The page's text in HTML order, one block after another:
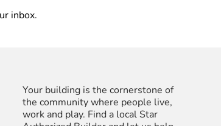
inbox.
Your building is the cornerstone of
the community where people live,
work and play. Find a local Star